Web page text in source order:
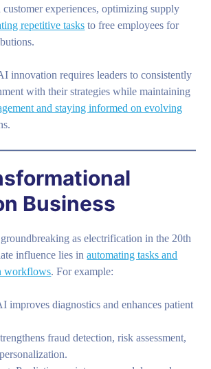
customer experiences, optimizing supply
repetitive tasks to free employees for
innovation requires leaders to consistently
with their strategies while maintaining
and staying informed on evolving
Business
as electrification in the 20th
influence lies inautomating tasks and
workflows. For example:
improves diagnostics and enhances patient
fraud detection, risk assessment,